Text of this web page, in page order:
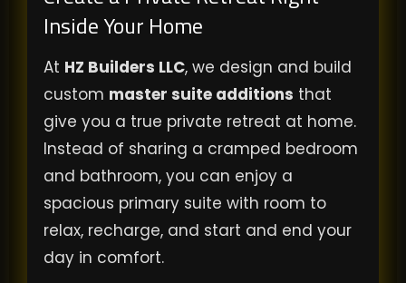
Inside Your Home
At HZ Builders LLC, we design and build
custom master suite additions that
give you a true private retreat at home.
Instead of sharing a cramped bedroom
and bathroom, you can enjoy a
spacious primary suite with room to
relax, recharge, and start and end your
day in comfort.